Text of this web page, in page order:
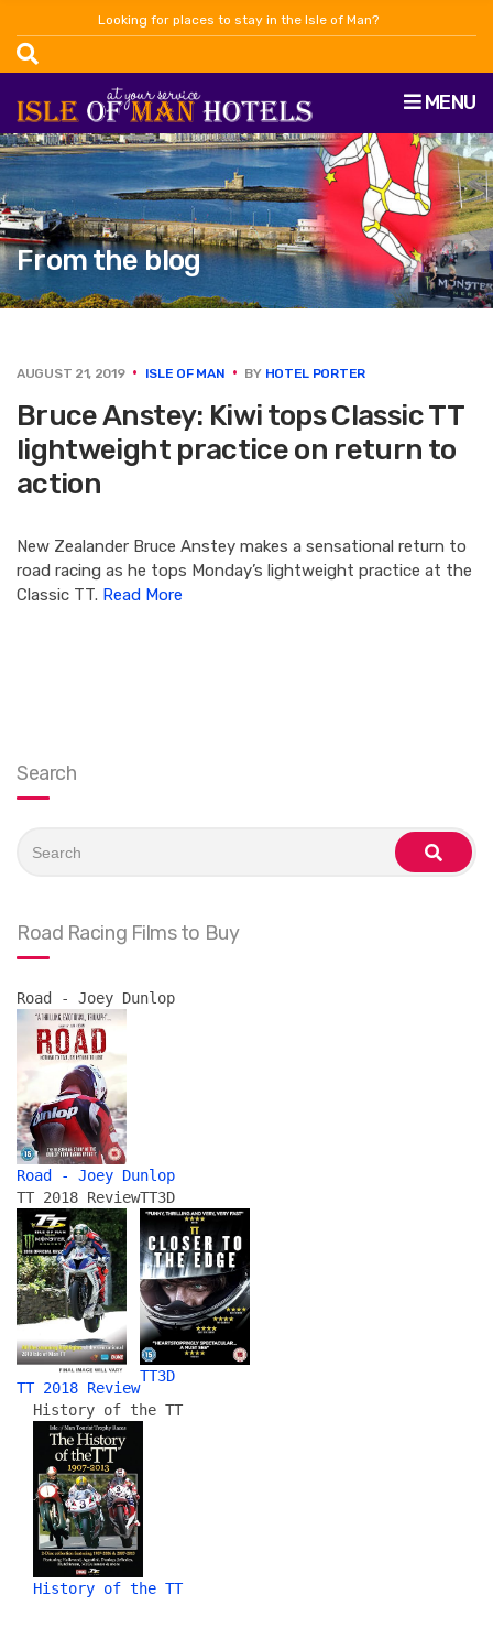
Looking for places to stay in the Isle of Man?
MENU
From the blog
AUGUST 21, 2019 ISLE OF MAN BY HOTEL PORTER
Bruce Anstey: Kiwi tops Classic TT
lightweight practice on return to
action
New Zealander Bruce Anstey makes a sensational return to
road racing as he tops Monday’s lightweight practice at the
Classic TT. Read More
Search
for:
search
Road Racing Films to Buy
Road - Joey Dunlop
Road - Joey Dunlop
TT 2018 Review
TT 2018 Review
TT3D
TT3D
History of the TT
History of the TT